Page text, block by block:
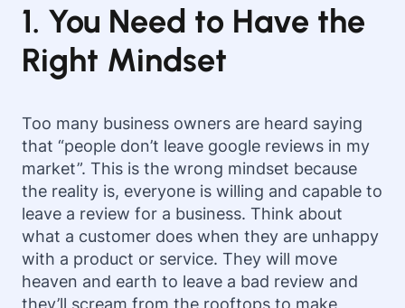
1. You Need to Have the
Right Mindset
Too many business owners are heard saying
that “people don’t leave google reviews in my
market”. This is the wrong mindset because
the reality is, everyone is willing and capable to
leave a review for a business. Think about
what a customer does when they are unhappy
with a product or service. They will move
heaven and earth to leave a bad review and
they’ll scream from the rooftops to make